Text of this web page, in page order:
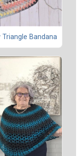
Triangle Bandana